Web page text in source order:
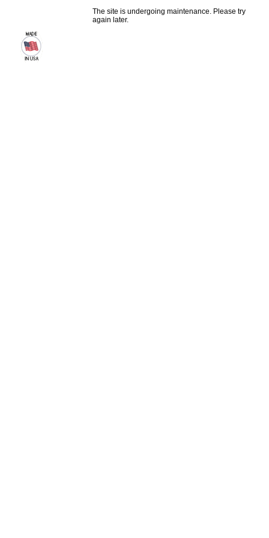
The site is undergoing maintenance. Please try
again later.